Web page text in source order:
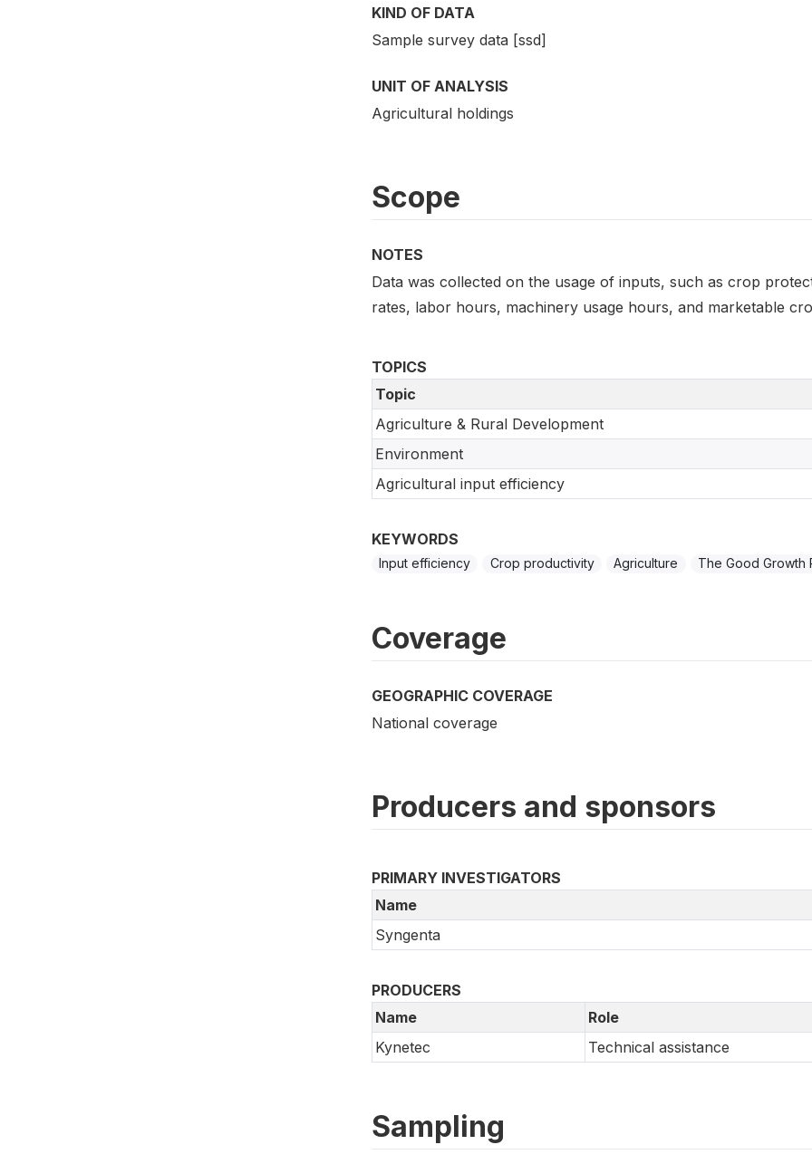
KIND OF DATA
Sample survey data [ssd]
UNIT OF ANALYSIS
Agricultural holdings
Scope
NOTES
Data was collected on the usage of inputs, such as crop
rates, labor hours, machinery usage hours, and marketable
TOPICS
Topic
Agriculture & Rural Development
Environment
Agricultural input efficiency
KEYWORDS
Input efficiency Crop productivity Agriculture The Good Growth
Coverage
GEOGRAPHIC COVERAGE
National coverage
Producers and sponsors
PRIMARY INVESTIGATORS
Name
Syngenta
PRODUCERS
Name
Role
Kynetec
Technical assistance
Sampling